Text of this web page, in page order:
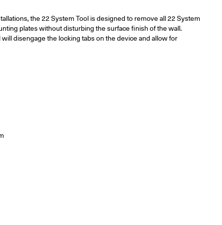
the 22 System Tool is designed to remove all 22 System
plates without disturbing the surface finish of the wall.
disengage the locking tabs on the device and allow for